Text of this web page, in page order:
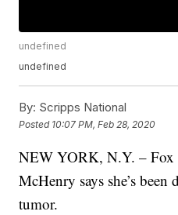
undefined
undefined
By: Scripps National
Posted 10:07 PM, Feb 28, 2020
NEW YORK, N.Y. –
McHenry says she’s
tumor.